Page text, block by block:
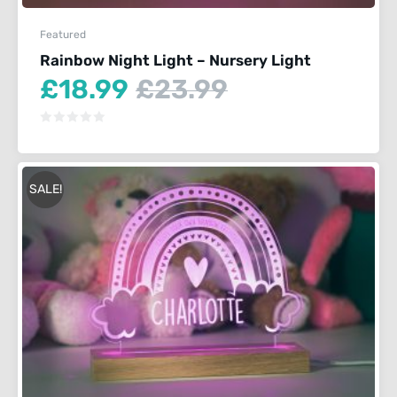
Featured
Rainbow Night Light – Nursery Light
£23.99
Original
price
£18.99
Current
price
SALE!